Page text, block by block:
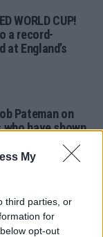
My
third parties, or
for
opt-out
WORLD CUP!
a record-
at England’s
Pateman on
have shown